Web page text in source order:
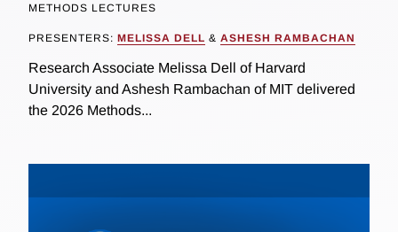
METHODS LECTURES
PRESENTERS: MELISSA DELL & ASHESH RAMBACHAN
Research Associate Melissa Dell of Harvard
University and Ashesh Rambachan of MIT delivered
the 2026 Methods...